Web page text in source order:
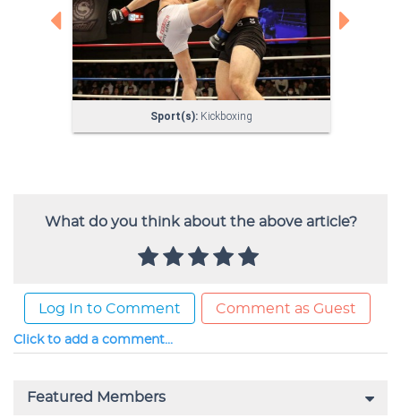
What do you think about the above article?
Log In to Comment Comment as Guest
Click to add a comment...